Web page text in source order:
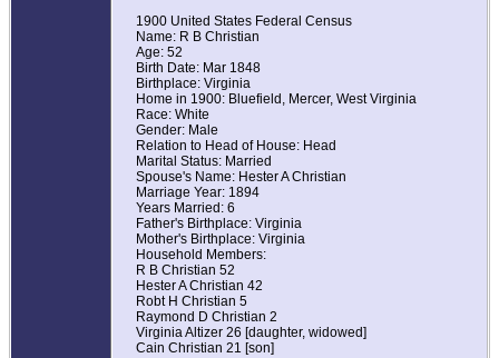
1900 United States Federal Census
Name: R B Christian
Age: 52
Birth Date: Mar 1848
Birthplace: Virginia
Home in 1900: Bluefield, Mercer, West Virginia
Race: White
Gender: Male
Relation to Head of House: Head
Marital Status: Married
Spouse's Name: Hester A Christian
Marriage Year: 1894
Years Married: 6
Father's Birthplace: Virginia
Mother's Birthplace: Virginia
Household Members:
R B Christian 52
Hester A Christian 42
Robt H Christian 5
Raymond D Christian 2
Virginia Altizer 26 [daughter, widowed]
Cain Christian 21 [son]